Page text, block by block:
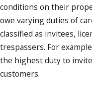
conditions on their
owe varying duties of
classified as invitees,
trespassers. For
the highest duty to
customers.